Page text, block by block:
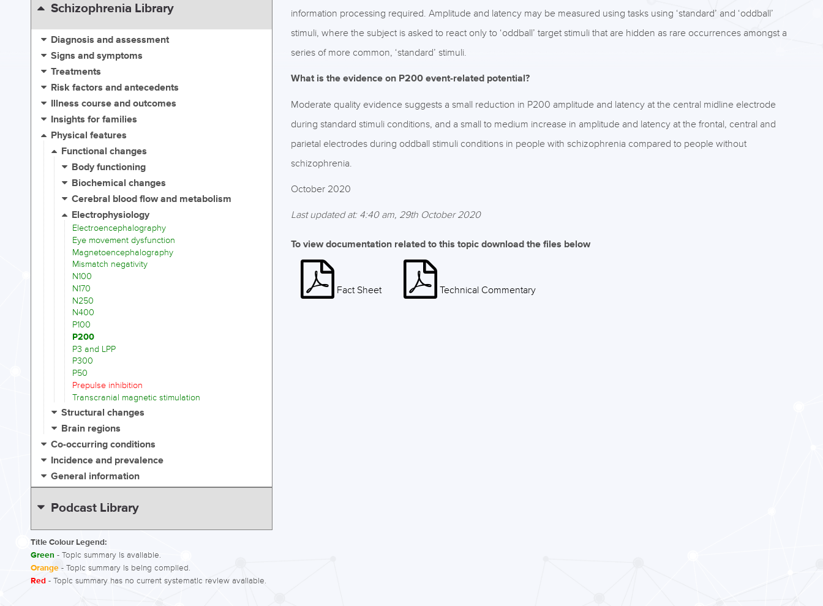
information processing required. Amplitude and latency may be measured using tasks using ‘standard’ and ‘oddball’
stimuli, where the subject is asked to react only to ‘oddball’ target stimuli that are hidden as rare occurrences amongst a
series of more common, ‘standard’ stimuli.
What is the evidence on P200 event-related potential?
Moderate quality evidence suggests a small reduction in P200 amplitude and latency at the central midline electrode
during standard stimuli conditions, and a small to medium increase in amplitude and latency at the frontal, central and
parietal electrodes during oddball stimuli conditions in people with schizophrenia compared to people without
schizophrenia.
October 2020
Last updated at: 4:40 am, 29th October 2020
To view documentation related to this topic download the files below
Fact Sheet Technical Commentary
Schizophrenia Library
Diagnosis and assessment
Signs and symptoms
Treatments
Risk factors and antecedents
Illness course and outcomes
Insights for families
Physical features
Functional changes
Body functioning
Biochemical changes
Cerebral blood flow and metabolism
Electrophysiology
Electroencephalography
Eye movement dysfunction
Magnetoencephalography
Mismatch negativity
N100
N170
N250
N400
P100
P200
P3 and LPP
P300
P50
Prepulse inhibition
Transcranial magnetic stimulation
Structural changes
Brain regions
Co-occurring conditions
Incidence and prevalence
General information
Podcast Library
Title Colour Legend:
Green - Topic summary is available.
Orange - Topic summary is being compiled.
Red - Topic summary has no current systematic review available.